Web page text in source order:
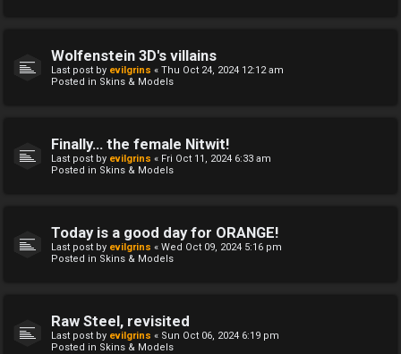
Wolfenstein 3D's villains
Last post by evilgrins « Thu Oct 24, 2024 12:12 am
Posted in Skins & Models
Finally... the female Nitwit!
Last post by evilgrins « Fri Oct 11, 2024 6:33 am
Posted in Skins & Models
Today is a good day for ORANGE!
Last post by evilgrins « Wed Oct 09, 2024 5:16 pm
Posted in Skins & Models
Raw Steel, revisited
Last post by evilgrins « Sun Oct 06, 2024 6:19 pm
Posted in Skins & Models